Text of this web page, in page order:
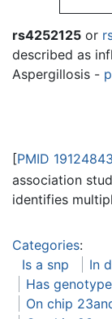
rs4252125 or
described as
Aspergillosis -
[PMID 19124843
association
identifies
Categories:
Is a snp
In
Has genotype
On chip